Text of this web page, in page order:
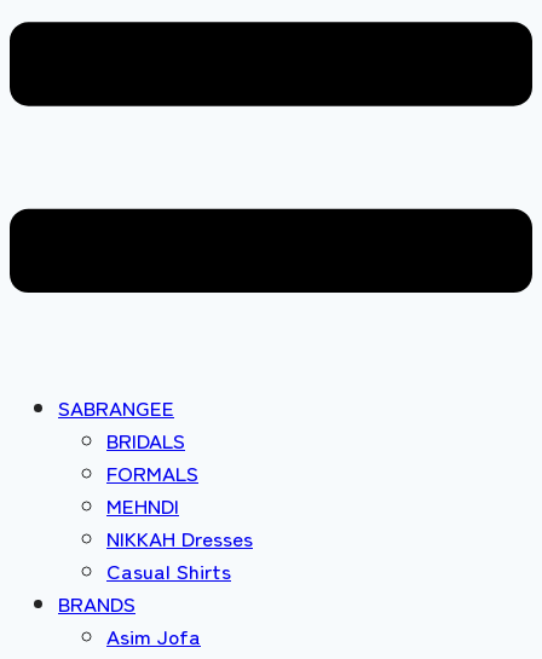
SABRANGEE
BRIDALS
FORMALS
MEHNDI
NIKKAH Dresses
Casual Shirts
BRANDS
Asim Jofa